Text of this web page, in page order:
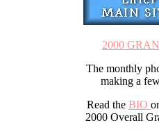
2000
The monthly
making a
Read the BIO
2000 Overall